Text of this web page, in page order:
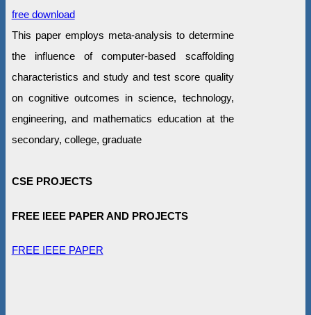
free download
This paper employs meta-analysis to determine
the influence of computer-based scaffolding
characteristics and study and test score quality
on cognitive outcomes in science, technology,
engineering, and mathematics education at the
secondary, college, graduate
CSE PROJECTS
FREE IEEE PAPER AND PROJECTS
FREE IEEE PAPER